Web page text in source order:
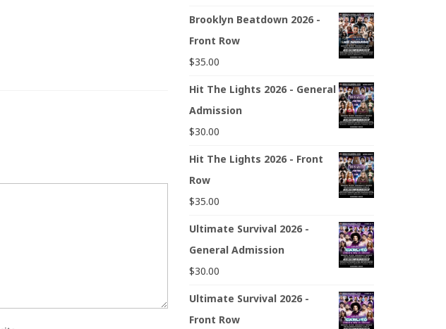
Brooklyn Beatdown 2026 -
Front Row
$35.00
Hit The Lights 2026 - General
Admission
$30.00
Hit The Lights 2026 - Front
Row
$35.00
Ultimate Survival 2026 -
General Admission
$30.00
Ultimate Survival 2026 -
Front Row